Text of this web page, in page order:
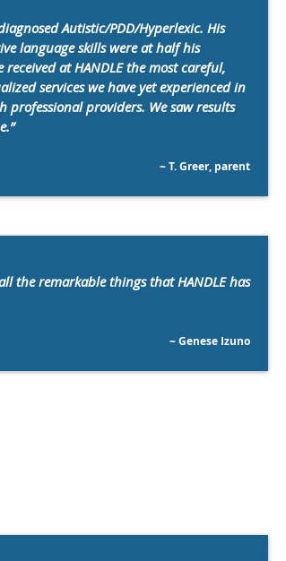
Autistic/PDD/Hyperlexic. His
language skills were at half his
at HANDLE the most careful,
services we have yet experienced in
professional providers. We saw results
~ T. Greer, parent
the remarkable things that HANDLE has
~ Genese Izuno